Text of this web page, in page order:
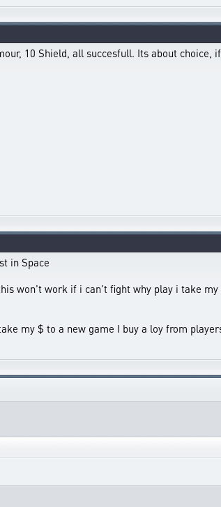
10 Shield, all succesfull. Its about choice,
in Space
won't work if i can't fight why play i take
my $ to a new game I buy a loy from